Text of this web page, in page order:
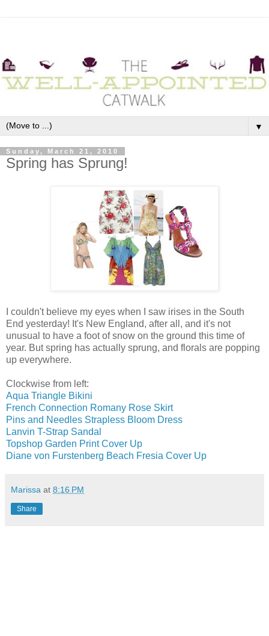
▼
Sunday, March 21, 2010
Spring has Sprung!
I couldn't believe my eyes when I saw irises in the South
End yesterday! It's New England, after all, and it's not
unusual to have a foot of snow on the ground this time of
year. But spring has actually sprung, and florals are popping
up everywhere.
Clockwise from left:
Aqua Triangle Bikini
French Connection Romany Rose Skirt
Pins and Needles Strapless Bloom Dress
Lanvin T-Strap Sandal
Topshop Garden Print Cover Up
Diane von Furstenberg Beach Fresia Cover Up
Marissa at 8:16 PM
Share